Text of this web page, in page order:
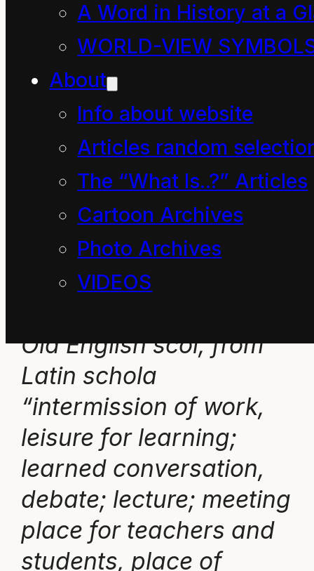
A Word in History at a
WORLD-VIEW
About
Info about website
Articles random
The “What Is..?” Articles
Cartoon Archives
Photo Archives
VIDEOS
wiki
room
The Online Etymology
discussion of the
schoolsymbol is
fascinating:
Old English scol, from
Latin schola
“intermission of work,
leisure for learning;
learned conversation,
debate; lecture; meeting
place for teachers and
students, place of